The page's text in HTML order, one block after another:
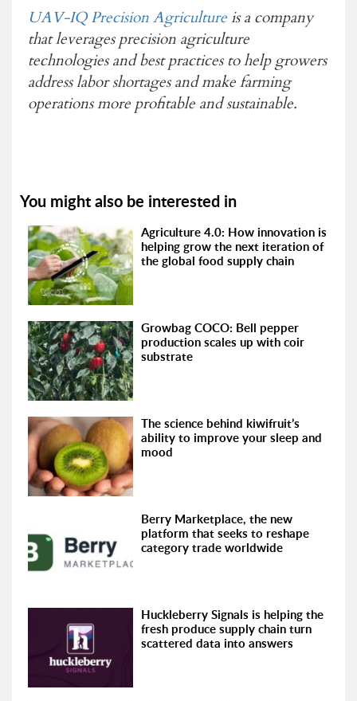
UAV-IQ Precision Agriculture is a company
that leverages precision agriculture
technologies and best practices to help growers
address labor shortages and make farming
operations more profitable and sustainable.
You might also be interested in
Agriculture 4.0: How innovation is
helping grow the next iteration of
the global food supply chain
Growbag COCO: Bell pepper
production scales up with coir
substrate
The science behind kiwifruit’s
ability to improve your sleep and
mood
Berry Marketplace, the new
platform that seeks to reshape
category trade worldwide
Huckleberry Signals is helping the
fresh produce supply chain turn
scattered data into answers